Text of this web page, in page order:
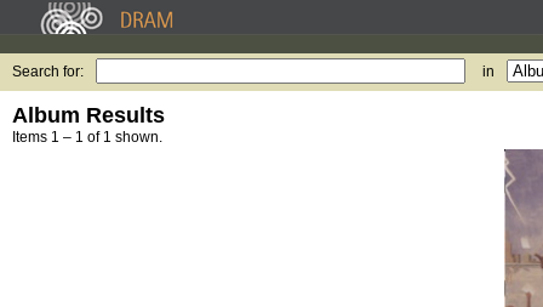
Search for: in
Album Results
Items 1 – 1 of 1 shown.